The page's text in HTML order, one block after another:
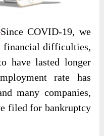
Since COVID-19, we
financial difficulties,
have lasted longer
rate has
many companies,
filed for bankruptcy